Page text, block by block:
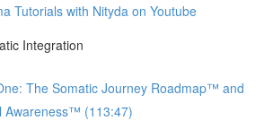
Tutorials with Nityda on Youtube
Integration
The Somatic Journey Roadmap™ and
Awareness™ (113:47)